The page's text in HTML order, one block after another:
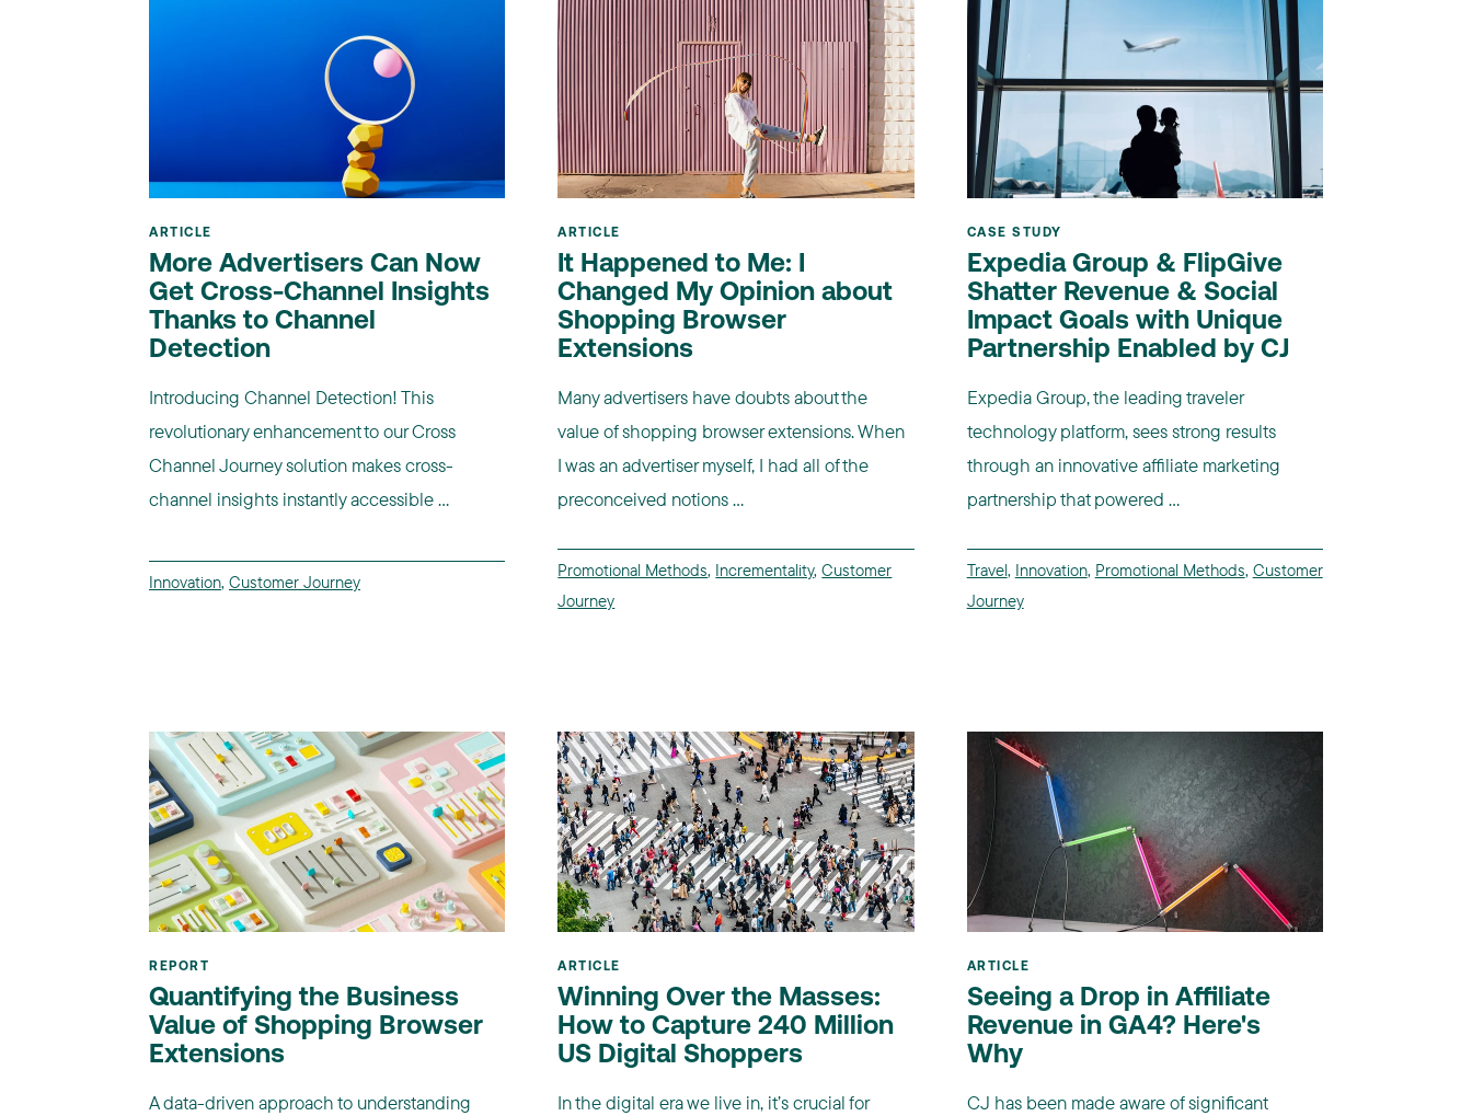
ARTICLE
More Advertisers Can Now
Get Cross-Channel Insights
Thanks to Channel
Detection
Introducing Channel Detection! This
revolutionary enhancement to our Cross
Channel Journey solution makes cross-
channel insights instantly accessible ...
Innovation, Customer Journey
ARTICLE
It Happened to Me: I
Changed My Opinion about
Shopping Browser
Extensions
Many advertisers have doubts about the
value of shopping browser extensions. When
I was an advertiser myself, I had all of the
preconceived notions ...
Promotional Methods, Incrementality,Customer
Journey
CASE STUDY
Expedia Group & FlipGive
Shatter Revenue & Social
Impact Goals with Unique
Partnership Enabled by CJ
Expedia Group, the leading traveler
technology platform, sees strong results
through an innovative affiliate marketing
partnership that powered ...
Travel, Innovation, Promotional Methods, Customer
Journey
REPORT
Quantifying the Business
Value of Shopping Browser
Extensions
A data-driven approach to understanding
ARTICLE
Winning Over the Masses:
How to Capture 240 Million
US Digital Shoppers
In the digital era we live in, it’s crucial for
ARTICLE
Seeing a Drop in Affiliate
Revenue in GA4? Here's
Why
CJ has been made aware of significant